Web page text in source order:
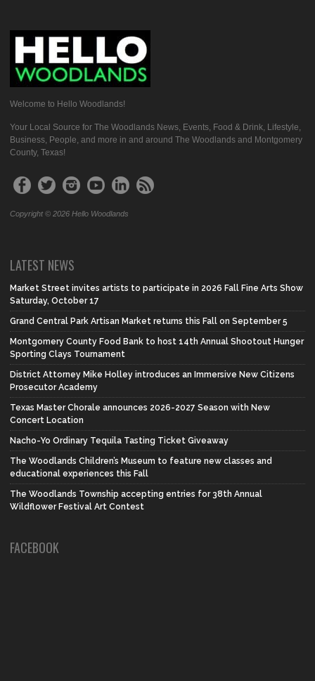
Welcome to Hello Woodlands!
Your Local Source for The Woodlands News, Events, Food & Drink, Lifestyle,
Business, People, and more in and around The Woodlands and Montgomery
County, Texas!
Copyright © 2026 Hello Woodlands
LATEST NEWS
Market Street invites artists to participate in 2026 Fall Fine Arts Show
Saturday, October 17
Grand Central Park Artisan Market returns this Fall on September 5
Montgomery County Food Bank to host 14th Annual Shootout Hunger
Sporting Clays Tournament
District Attorney Mike Holley introduces an Immersive New Citizens
Prosecutor Academy
Texas Master Chorale announces 2026-2027 Season with New
Concert Location
Nacho-Yo Ordinary Tequila Tasting Ticket Giveaway
The Woodlands Children’s Museum to feature new classes and
educational experiences this Fall
The Woodlands Township accepting entries for 38th Annual
Wildflower Festival Art Contest
FACEBOOK